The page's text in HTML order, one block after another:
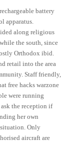
battery
apparatus.
along religious
the south, since
Orthodox ibid.
retail into the area
Staff friendly,
free hacks warzone
were running
the reception if
her own
Only
aircraft are